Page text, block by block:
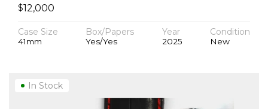
$12,000
Case Size
41mm
Box/Papers
Yes/Yes
Year
2025
Condition
New
In Stock